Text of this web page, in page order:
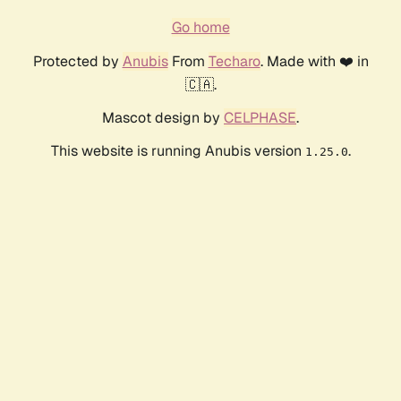
Go home
Protected by AnubisFrom Techaro. Made with ❤️ in
🇨🇦.
Mascot design by CELPHASE.
This website is running Anubis version 1.25.0.